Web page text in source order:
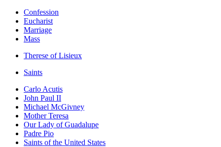
Confession
Eucharist
Marriage
Mass
Therese of Lisieux
Saints
Carlo Acutis
John Paul II
Michael McGivney
Mother Teresa
Our Lady of Guadalupe
Padre Pio
Saints of the United States